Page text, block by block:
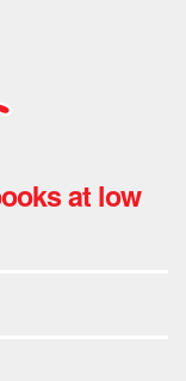
at low